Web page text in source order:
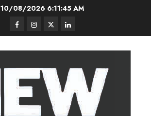
10/08/2026 6:11:46 AM
FacebookInstagram
TwitterLinkedIn